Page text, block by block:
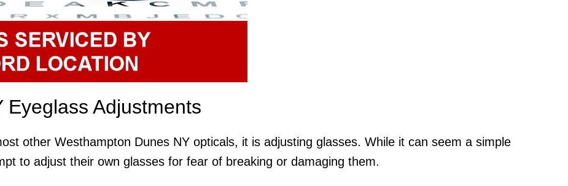
Adjustments
other Westhampton Dunes NY opticals, it is adjusting glasses. While it can seem a simple
to adjust their own glasses for fear of breaking or damaging them.